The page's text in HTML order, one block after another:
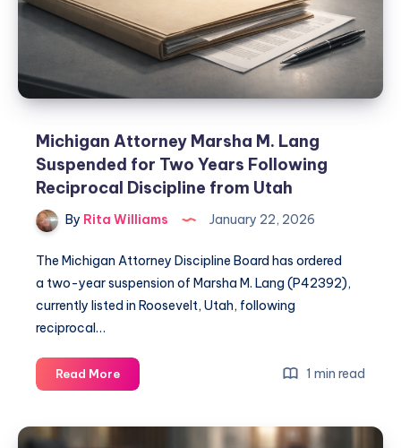
Michigan Attorney Marsha M. Lang
Suspended for Two Years Following
Reciprocal Discipline from Utah
By Rita Williams January 22, 2026
The Michigan Attorney Discipline Board has ordered
a two-year suspension of Marsha M. Lang (P42392),
currently listed in Roosevelt, Utah, following
reciprocal…
Read More 1 min read